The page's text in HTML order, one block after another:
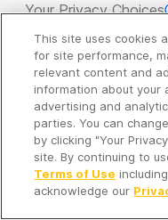
Your Privacy Choices
Copyright 2026 -
Company
It's so quiet here...
Time to discover
This site uses cookies
for site performance,
relevant content and
information about your
advertising and
parties. You can
by clicking "Your
site. By continuing to
Terms of Use
acknowledge our